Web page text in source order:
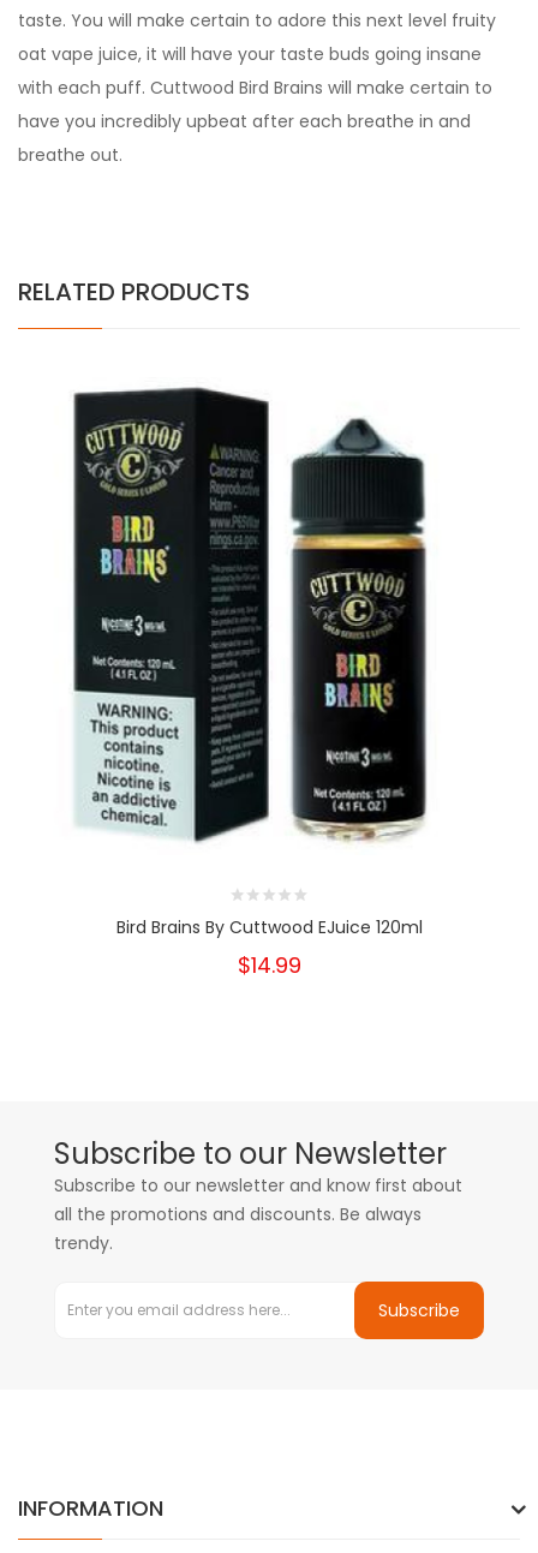
taste. You will make certain to adore this next level fruity
oat vape juice, it will have your taste buds going insane
with each puff. Cuttwood Bird Brains will make certain to
have you incredibly upbeat after each breathe in and
breathe out.
RELATED PRODUCTS
Bird Brains By Cuttwood EJuice 120ml
$14.99
Subscribe to our Newsletter
Subscribe to our newsletter and know first about
all the promotions and discounts. Be always
trendy.
Subscribe
INFORMATION